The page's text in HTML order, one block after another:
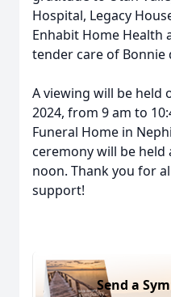
Hospital, Legacy
Enhabit Home Health
tender care of
A viewing will be held
2024, from 9 am to
Funeral Home in
ceremony will be held
noon. Thank you for
support!
Send a